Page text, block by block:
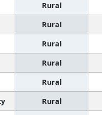
Rural
Rural
Rural
Rural
Rural
Rural